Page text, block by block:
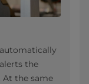
the
At the same